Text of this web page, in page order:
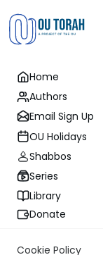
Home
Authors
Email Sign Up
OU Holidays
Shabbos
Series
Library
Donate
Cookie Policy